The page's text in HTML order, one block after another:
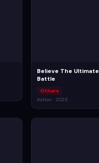
Believe The Ultimate
Battle
Others
Action · 2025